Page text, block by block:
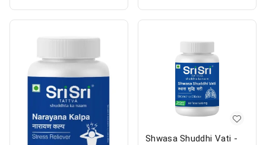
Shwasa Shuddhi Vati -